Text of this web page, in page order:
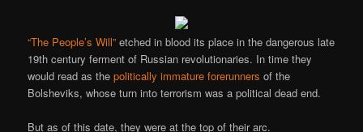
“The People’s Will” etched in blood its place in the dangerous late
19th century ferment of Russian revolutionaries. In time they
would read as thepolitically immature forerunners of the
Bolsheviks, whose turn into terrorism was a political dead end.
But as of this date, they were at the top of their arc.